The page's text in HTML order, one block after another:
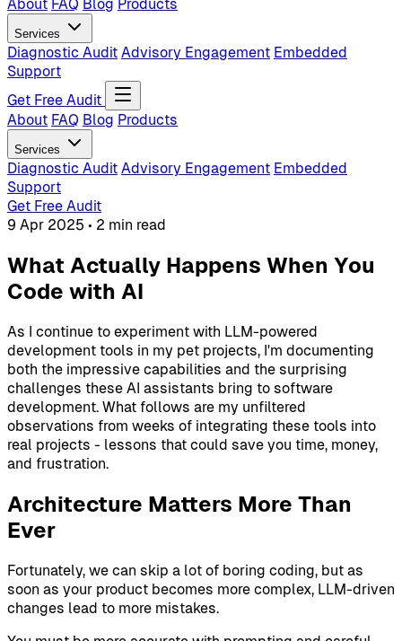
About FAQ Blog Products
Services
Diagnostic Audit Advisory Engagement Embedded
Support
Get Free Audit
About FAQ Blog Products
Services
Diagnostic Audit Advisory Engagement Embedded
Support
Get Free Audit
9 Apr 2025 • 2 min read
What Actually Happens When You
Code with AI
As I continue to experiment with LLM-powered
development tools in my pet projects, I'm documenting
both the impressive capabilities and the surprising
challenges these AI assistants bring to software
development. What follows are my unfiltered
observations from weeks of integrating these tools into
real projects - lessons that could save you time, money,
and frustration.
Architecture Matters More Than
Ever
Fortunately, we can skip a lot of boring coding, but as
soon as your product becomes more complex, LLM-driven
changes lead to more mistakes.